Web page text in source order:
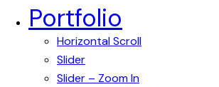
Portfolio
Horizontal Scroll
Slider
Slider – Zoom In